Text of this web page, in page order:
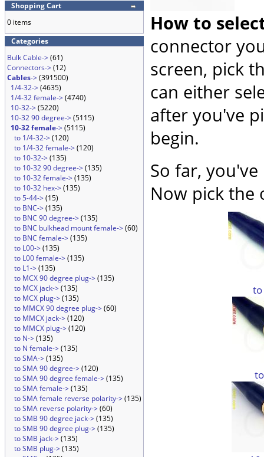
Shopping Cart
0 items
Categories
Bulk Cable->(61)
Connectors->(12)
Cables->(391500)
1/4-32->(4635)
1/4-32 female->(4740)
10-32->(5220)
10-32 90 degree->(5115)
10-32 female->(5115)
to 1/4-32->(120)
to 1/4-32 female->(120)
to 10-32->(135)
to 10-32 90 degree->(135)
to 10-32 female->(135)
to 10-32 hex->(135)
to 5-44->(15)
to BNC->(135)
to BNC 90 degree->(135)
to BNC bulkhead mount female->(60)
to BNC female->(135)
to L00->(135)
to L00 female->(135)
to L1->(135)
to MCX 90 degree plug->(135)
to MCX jack->(135)
to MCX plug->(135)
to MMCX 90 degree plug->(60)
to MMCX jack->(120)
to MMCX plug->(120)
to N->(135)
to N female->(135)
to SMA->(135)
to SMA 90 degree->(120)
to SMA 90 degree female->(135)
to SMA female->(135)
to SMA female reverse polarity->(135)
to SMA reverse polarity->(60)
to SMB 90 degree jack->(135)
to SMB 90 degree plug->(135)
to SMB jack->(135)
to SMB plug->(135)
How to
connector
screen, pick
can either
after you've
begin.
So far,
Now pick the